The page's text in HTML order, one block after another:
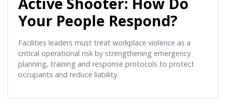
Your People Respond?
Facilities leaders must treat workplace violence as a
critical operational risk by strengthening emergency
planning, training and response protocols to protect
occupants and reduce liability.